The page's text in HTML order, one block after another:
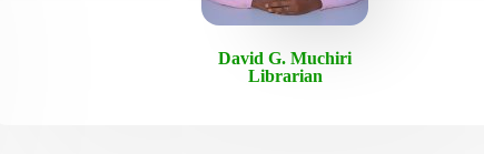
David G. Muchiri
Librarian